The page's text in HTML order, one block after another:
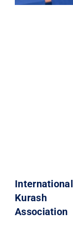
International
Kurash
Association